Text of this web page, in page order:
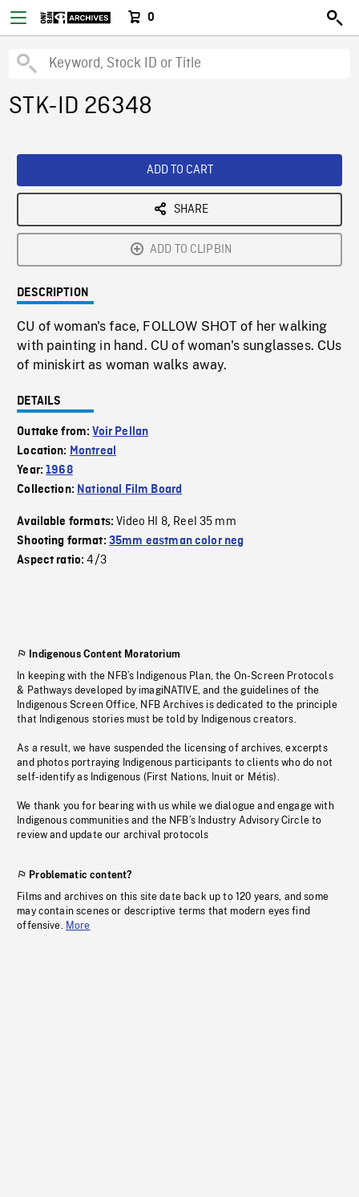
0
STK-ID 26348
ADD TO CART
SHARE
ADD TO CLIPBIN
DESCRIPTION
CU of woman's face, FOLLOW SHOT of her walking
with painting in hand. CU of woman's sunglasses. CUs
of miniskirt as woman walks away.
DETAILS
Outtake from:Voir Pellan
Location: Montreal
Year:1968
Collection: National Film Board
Available formats:Video HI 8, Reel 35 mm
Shooting format: 35mm eastman color neg
Aspect ratio:4/3
Indigenous Content Moratorium
In keeping with the NFB’s Indigenous Plan, the On-Screen Protocols
& Pathways developed by imagiNATIVE, and the guidelines of the
Indigenous Screen Office, NFB Archives is dedicated to the principle
that Indigenous stories must be told by Indigenous creators.
As a result, we have suspended the licensing of archives, excerpts
and photos portraying Indigenous participants to clients who do not
self-identify as Indigenous (First Nations, Inuit or Métis).
We thank you for bearing with us while we dialogue and engage with
Indigenous communities and the NFB’s Industry Advisory Circle to
review and update our archival protocols
Problematic content?
Films and archives on this site date back up to 120 years, and some
may contain scenes or descriptive terms that modern eyes find
offensive. More